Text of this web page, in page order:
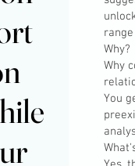
Why?
Why
You